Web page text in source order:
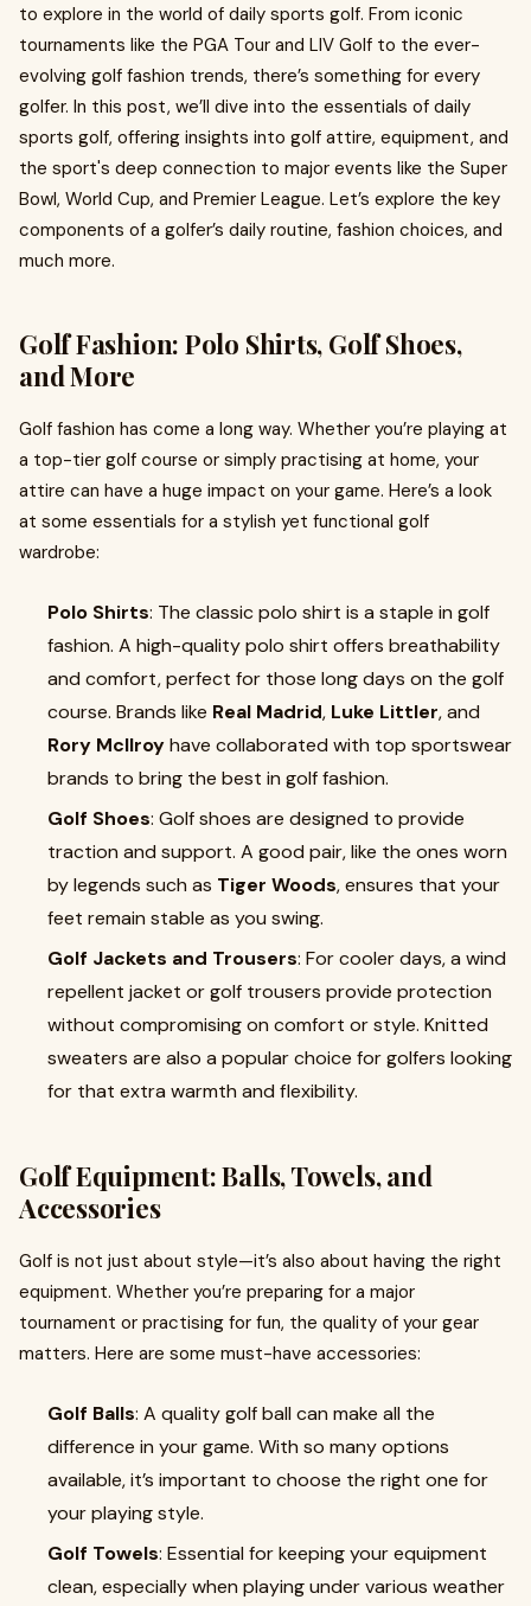
to explore in the world of daily sports golf. From iconic
tournaments like the PGA Tour and LIV Golf to the ever-
evolving golf fashion trends, there’s something for every
golfer. In this post, we’ll dive into the essentials of daily
sports golf, offering insights into golf attire, equipment, and
the sport's deep connection to major events like the Super
Bowl, World Cup, and Premier League. Let’s explore the key
components of a golfer’s daily routine, fashion choices, and
much more.
Golf Fashion: Polo Shirts, Golf Shoes,
and More
Golf fashion has come a long way. Whether you’re playing at
a top-tier golf course or simply practising at home, your
attire can have a huge impact on your game. Here’s a look
at some essentials for a stylish yet functional golf
wardrobe:
Polo Shirts: The classic polo shirt is a staple in golf
fashion. A high-quality polo shirt offers breathability
and comfort, perfect for those long days on the golf
course. Brands like Real Madrid, Luke Littler, and
Rory McIlroyhave collaborated with top sportswear
brands to bring the best in golf fashion.
Golf Shoes: Golf shoes are designed to provide
traction and support. A good pair, like the ones worn
by legends such as Tiger Woods, ensures that your
feet remain stable as you swing.
Golf Jackets and Trousers: For cooler days, a wind
repellent jacket or golf trousers provide protection
without compromising on comfort or style. Knitted
sweaters are also a popular choice for golfers looking
for that extra warmth and flexibility.
Golf Equipment: Balls, Towels, and
Accessories
Golf is not just about style—it’s also about having the right
equipment. Whether you’re preparing for a major
tournament or practising for fun, the quality of your gear
matters. Here are some must-have accessories:
Golf Balls: A quality golf ball can make all the
difference in your game. With so many options
available, it’s important to choose the right one for
your playing style.
Golf Towels: Essential for keeping your equipment
clean, especially when playing under various weather